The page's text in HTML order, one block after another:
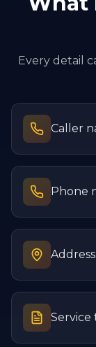
Every detail
Caller
Phone
Service